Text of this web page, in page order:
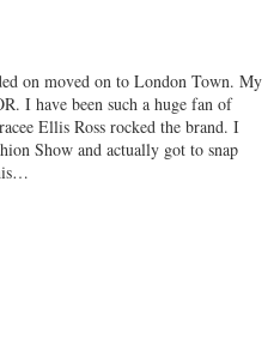
on moved on to London Town. My
I have been such a huge fan of
Ellis Ross rocked the brand. I
Show and actually got to snap